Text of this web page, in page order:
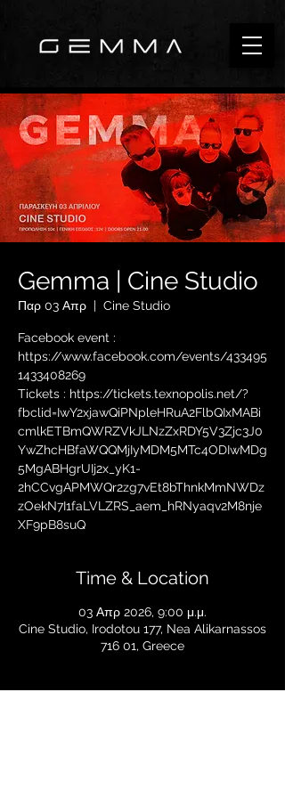
Gemma | Cine Studio
Παρ 03 Απρ
  |
Cine Studio
Facebook event :
https://www.facebook.com/events/433495
1433408269
Tickets : https://tickets.texnopolis.net/?
fbclid=IwY2xjawQiPNpleHRuA2FlbQIxMABi
cmlkETBmQWRZVkJLNzZxRDY5V3Zjc3J0
YwZhcHBfaWQQMjIyMDM5MTc4ODIwMDg
5MgABHgrUIj2x_yK1-
2hCCvgAPMWQr2zg7vEt8bThnkMmNWDz
zOekN7I1faLVLZRS_aem_hRNyaqv2M8nje
XF9pB8suQ
Time & Location
03 Απρ 2026, 9:00 μ.μ.
Cine Studio, Irodotou 177, Nea Alikarnassos
716 01, Greece